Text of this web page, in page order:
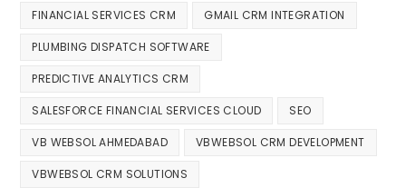
FINANCIAL SERVICES CRM GMAIL CRM INTEGRATION
PLUMBING DISPATCH SOFTWARE
PREDICTIVE ANALYTICS CRM
SALESFORCE FINANCIAL SERVICES CLOUD SEO
VB WEBSOL AHMEDABAD VBWEBSOL CRM DEVELOPMENT
VBWEBSOL CRM SOLUTIONS